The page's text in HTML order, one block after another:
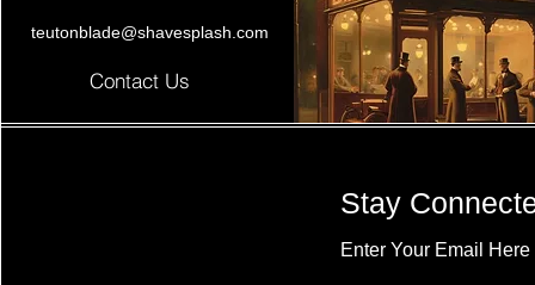
teutonblade@shavesplash.com
Contact Us
Stay
Enter Your Email Here